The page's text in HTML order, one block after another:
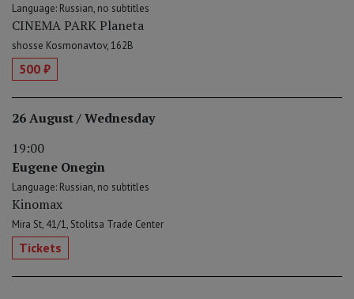
Language: Russian, no subtitles
CINEMA PARK Planeta
shosse Kosmonavtov, 162B
500 ₽
26 August / Wednesday
19:00
Eugene Onegin
Language: Russian, no subtitles
Kinomax
Mira St, 41/1, Stolitsa Trade Center
Tickets